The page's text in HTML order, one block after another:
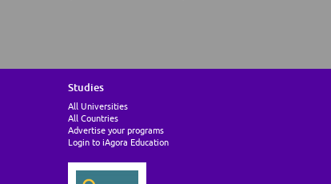
Studies
All Universities
All Countries
Advertise your programs
Login to iAgora Education